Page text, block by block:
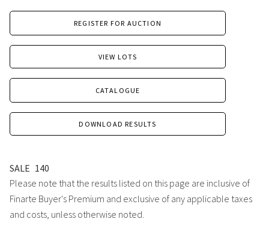
REGISTER FOR AUCTION
VIEW LOTS
CATALOGUE
DOWNLOAD RESULTS
SALE 140
Please note that the results listed on this page are inclusive of
Finarte Buyer's Premium and exclusive of any applicable taxes
and costs, unless otherwise noted.